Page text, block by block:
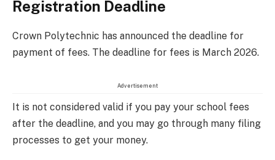
Registration Deadline
Crown Polytechnic has announced the deadline for
payment of fees. The deadline for fees is March 2026.
Advertisement
It is not considered valid if you pay your school fees
after the deadline, and you may go through many filing
processes to get your money.